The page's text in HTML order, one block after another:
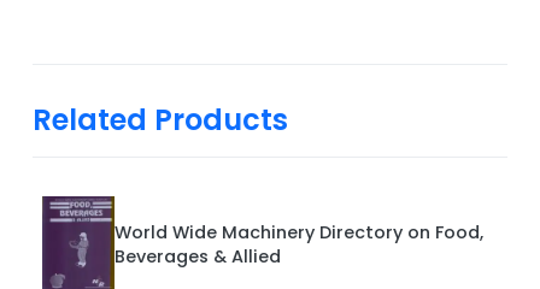
Related Products
World Wide Machinery Directory on Food,
Beverages & Allied